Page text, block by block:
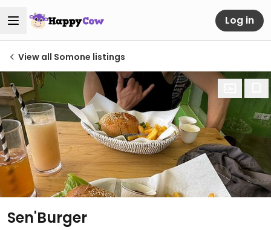
Log in
View all Somone listings
Sen'Burger